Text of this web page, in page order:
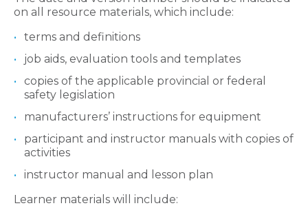
on all resource materials, which include:
terms and definitions
job aids, evaluation tools and templates
copies of the applicable provincial or federal
safety legislation
manufacturers’ instructions for equipment
participant and instructor manuals with copies of
activities
instructor manual and lesson plan
Learner materials will include: